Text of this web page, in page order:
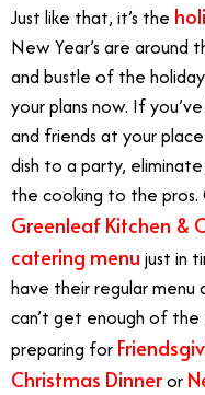
Just like that, it’s the
New Year’s are around
and bustle of the
your plans now. If
and friends at your
dish to a party,
the cooking to the pros.
Greenleaf Kitchen &
catering menu just in
have their regular
can’t get enough of the
preparing for
Christmas Dinneror